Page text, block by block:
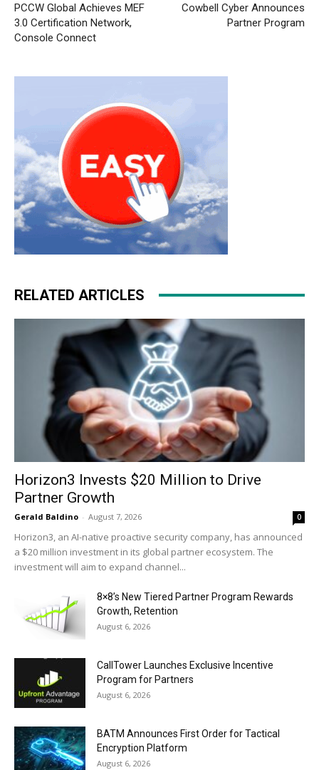
PCCW Global Achieves MEF
3.0 Certification Network,
Console Connect
Cowbell Cyber Announces
Partner Program
RELATED ARTICLES
Horizon3 Invests $20 Million to Drive
Partner Growth
Gerald Baldino - August 7, 2026 0
Horizon3, an AI-native proactive security company, has announced
a $20 million investment in its global partner ecosystem. The
investment will aim to expand channel...
8×8’s New Tiered Partner Program Rewards
Growth, Retention
August 6, 2026
CallTower Launches Exclusive Incentive
Program for Partners
August 6, 2026
BATM Announces First Order for Tactical
Encryption Platform
August 6, 2026